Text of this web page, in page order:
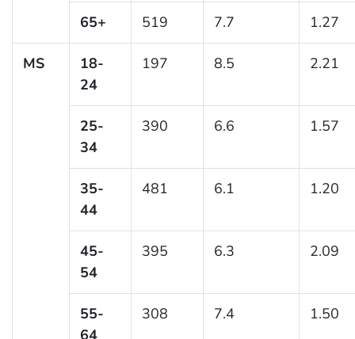
65+ 519 7.7 1.27
MS
18-
24
197 8.5 2.21
25-
34
390 6.6 1.57
35-
44
481 6.1 1.20
45-
54
395 6.3 2.09
55-
64
308 7.4 1.50